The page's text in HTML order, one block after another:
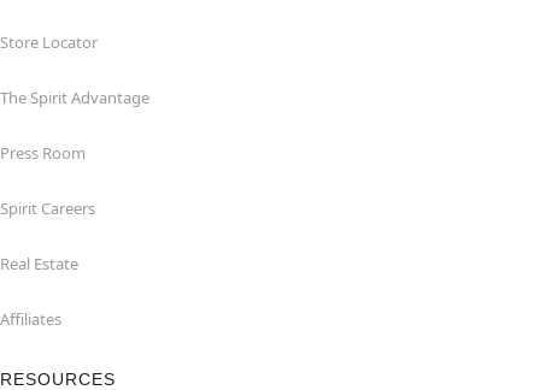
Store Locator
The Spirit Advantage
Press Room
Spirit Careers
Real Estate
Affiliates
RESOURCES